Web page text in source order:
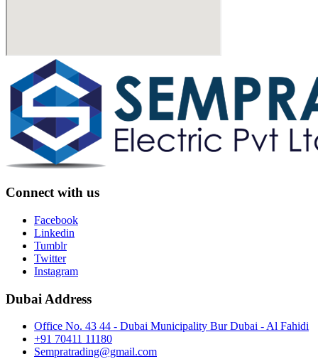
Connect with us
Facebook
Linkedin
Tumblr
Twitter
Instagram
Dubai Address
Office No. 43 44 - Dubai Municipality Bur Dubai - Al Fahidi
+91 70411 11180
Sempratrading@gmail.com